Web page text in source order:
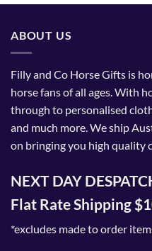
ABOUT US
Filly and Co Horse Gifts is
horse fans of all ages. With
through to personalised
and much more. We ship
on bringing you high quality
NEXT DAY
Flat Rate Shipping
*excludes made to order